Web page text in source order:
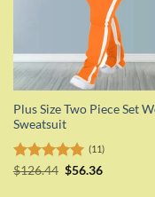
Plus Size Two Piece Set
Sweatsuit
Rated5.00
(11)
$126.44 Original
$56.36Current